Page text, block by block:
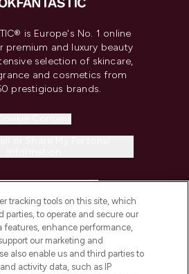
is Europe's No. 1 online
premium and luxury beauty
selection of skincare,
and cosmetics from
prestigious brands.
INFORMATION
tracking tools on this site, which
parties, to operate and secure our
features, enhance performance,
our marketing and
also enable us and third parties to
activity data, such as IP